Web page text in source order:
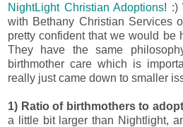
NightLight Christian Adoptions! :)
with Bethany Christian Services
pretty confident that we would be
They have the same
birthmother care which is
really just came down to smaller
1) Ratio of birthmothers to
a little bit larger than Nightlight,